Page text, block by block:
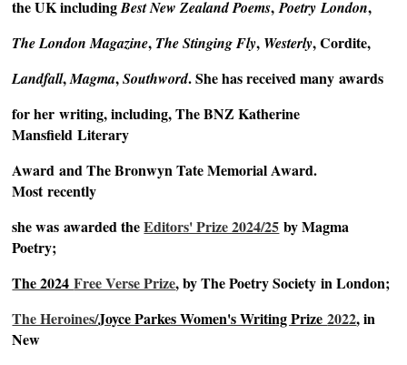
the UK includingBest New Zealand Poems,PoetryLondon,
The London Magazine, The Stinging Fly, Westerly, Cordite,
Landfall,Magma,Southword. She has received manyawards
for herwriting, including, The BNZ Katherine
MansfieldLiterary
Awardand The Bronwyn Tate Memorial Award.
Mostrecently
she wasawarded theEditors' Prize 2024/25 by Magma
Poetry;
The 2024Free Verse Prize, by The Poetry Societyin London;
The Heroines/Joyce Parkes Women's Writing Prize2022, in
New